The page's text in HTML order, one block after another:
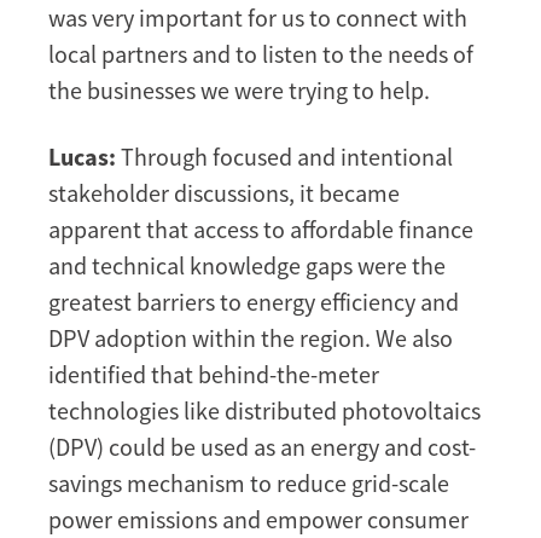
was very important for us to connect with
local partners and to listen to the needs of
the businesses we were trying to help.
Lucas: Through focused and intentional
stakeholder discussions, it became
apparent that access to affordable finance
and technical knowledge gaps were the
greatest barriers to energy efficiency and
DPV adoption within the region. We also
identified that behind-the-meter
technologies like distributed photovoltaics
(DPV) could be used as an energy and cost-
savings mechanism to reduce grid-scale
power emissions and empower consumer